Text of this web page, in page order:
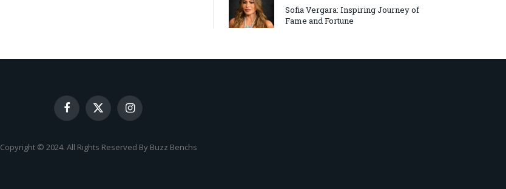
Sofia Vergara: Inspiring Journey of
Fame and Fortune
Facebook
X
(Twitter)
Instagram
Copyright © 2024. All Rights Reserved By Buzz Benchs